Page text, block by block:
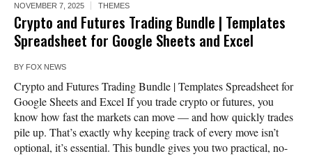
NOVEMBER 7, 2025 THEMES
Crypto and Futures Trading Bundle | Templates
Spreadsheet for Google Sheets and Excel
BY FOX NEWS
Crypto and Futures Trading Bundle | Templates Spreadsheet for
Google Sheets and Excel If you trade crypto or futures, you
know how fast the markets can move — and how quickly trades
pile up. That’s exactly why keeping track of every move isn’t
optional, it’s essential. This bundle gives you two practical, no-